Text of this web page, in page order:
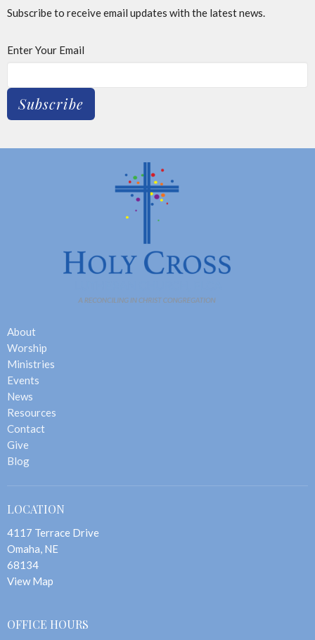
Subscribe to receive email updates with the latest news.
Enter Your Email
Subscribe
About
Worship
Ministries
Events
News
Resources
Contact
Give
Blog
LOCATION
4117 Terrace Drive
Omaha, NE
68134
View Map
OFFICE HOURS